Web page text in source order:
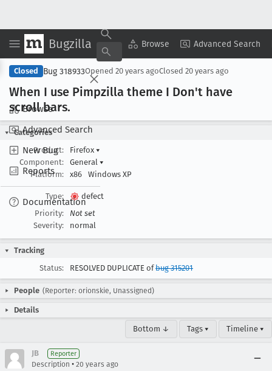
Bugzilla Browse Advanced Search
Browse
Advanced Search
New Bug
Reports
Documentation
Copy Summary ▾ View ▾
Closed Bug 318933Opened 20 years agoClosed 20 years ago
When I use Pimpzilla theme I Don't have
scroll bars.
Categories
Product:
Firefox ▾
Component:
General ▾
Platform:
x86 Windows XP
Type:
defect
Priority:
Not set
Severity:
normal
Tracking
Status:
RESOLVED DUPLICATE ofbug 315201
People (Reporter: orionskie, Unassigned)
Details
Bottom ↓ Tags ▾ Timeline ▾
JB Reporter
Description • 20 years ago